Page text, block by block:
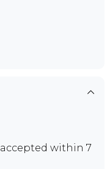
accepted within 7